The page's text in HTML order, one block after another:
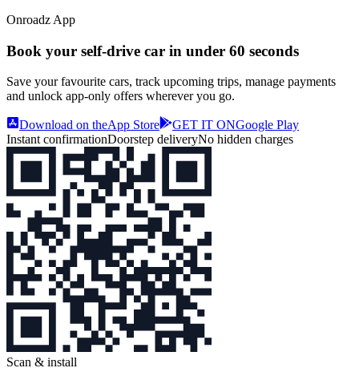
Onroadz App
Book your self‑drive car in under 60 seconds
Save your favourite cars, track upcoming trips, manage payments
and unlock app‑only offers wherever you go.
Download on theApp Store GET IT ONGoogle Play
Instant confirmationDoorstep deliveryNo hidden charges
Scan & install